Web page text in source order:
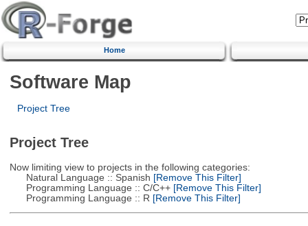
Home
Software Map
Project Tree
Project Tree
Now limiting view to projects in the following categories:
Natural Language :: Spanish [Remove This Filter]
Programming Language :: C/C++[Remove This Filter]
Programming Language :: R [Remove This Filter]